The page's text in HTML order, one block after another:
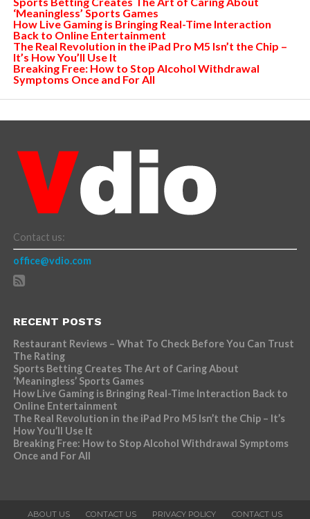
‘Meaningless’ Sports Games
How Live Gaming is Bringing Real-Time Interaction
Back to Online Entertainment
The Real Revolution in the iPad Pro M5 Isn’t the Chip –
It’s How You’ll Use It
Breaking Free: How to Stop Alcohol Withdrawal
Symptoms Once and For All
Contact us:
office@vdio.com
RECENT POSTS
Restaurant Reviews – What To Check Before You Can Trust
The Rating
Sports Betting Creates The Art of Caring About
‘Meaningless’ Sports Games
How Live Gaming is Bringing Real-Time Interaction Back to
Online Entertainment
The Real Revolution in the iPad Pro M5 Isn’t the Chip – It’s
How You’ll Use It
Breaking Free: How to Stop Alcohol Withdrawal Symptoms
Once and For All
ABOUT US CONTACT US PRIVACY POLICY CONTACT US